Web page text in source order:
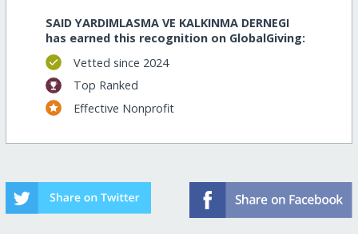
SAID YARDIMLASMA VE KALKINMA DERNEGI
has earned this recognition on GlobalGiving:
Vetted since 2024
Top Ranked
Effective Nonprofit